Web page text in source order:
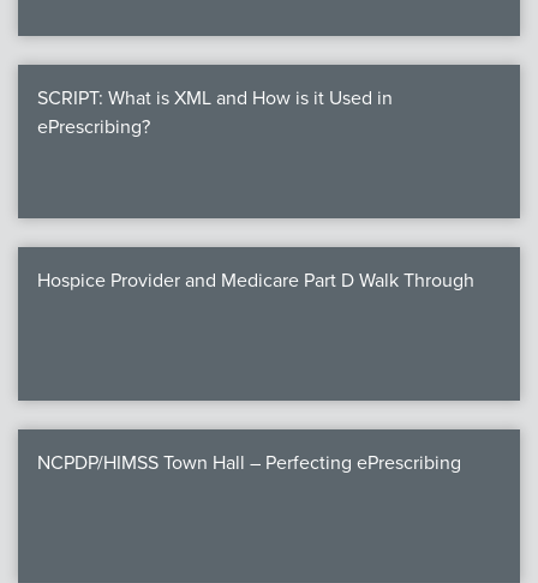
SCRIPT: What is XML and How is it Used in
ePrescribing?
Hospice Provider and Medicare Part D Walk Through
NCPDP/HIMSS Town Hall – Perfecting ePrescribing